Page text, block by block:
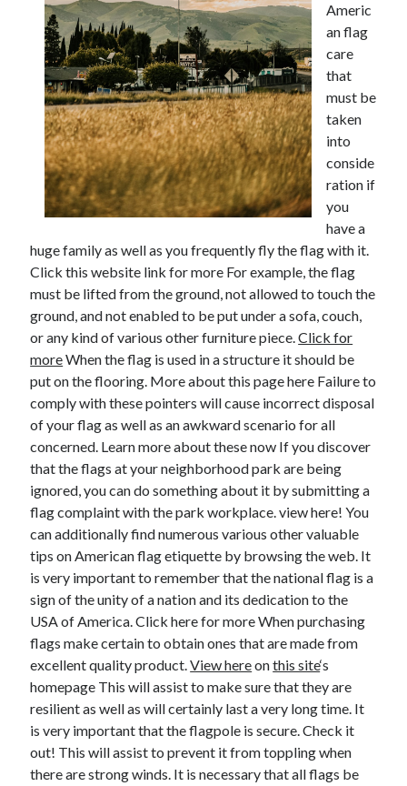
Archives
February 2026
January 2026
December 2025
November 2025
April 2025
March 2025
February 2025
January 2025
November 2024
October 2024
September 2024
August 2024
November 2022
October 2022
September 2022
August 2022
July 2022
June 2022
May 2022
April 2022
March 2022
February 2022
January 2022
December 2021
November 2021
October 2021
September 2021
July 2021
May 2021
April 2021
February 2021
January 2021
October 2018
Americ
an flag
care
that
must be
taken
into
conside
ration if
you
have a
huge family as well as you frequently fly the flag with it.
Click this website link for more For example, the flag
must be lifted from the ground, not allowed to touch the
ground, and not enabled to be put under a sofa, couch,
or any kind of various other furniture piece.Click for
moreWhen the flag is used in a structure it should be
put on the flooring. More about this page here Failure to
comply with these pointers will cause incorrect disposal
of your flag as well as an awkward scenario for all
concerned. Learn more about these now If you discover
that the flags at your neighborhood park are being
ignored, you can do something about it by submitting a
flag complaint with the park workplace. view here! You
can additionally find numerous various other valuable
tips on American flag etiquette by browsing the web. It
is very important to remember that the national flag is a
sign of the unity of a nation and its dedication to the
USA of America. Click here for more When purchasing
flags make certain to obtain ones that are made from
excellent quality product.View hereonthis site‘s
homepage This will assist to make sure that they are
resilient as well as will certainly last a very long time. It
is very important that the flagpole is secure. Check it
out! This will assist to prevent it from toppling when
there are strong winds. It is necessary that all flags be